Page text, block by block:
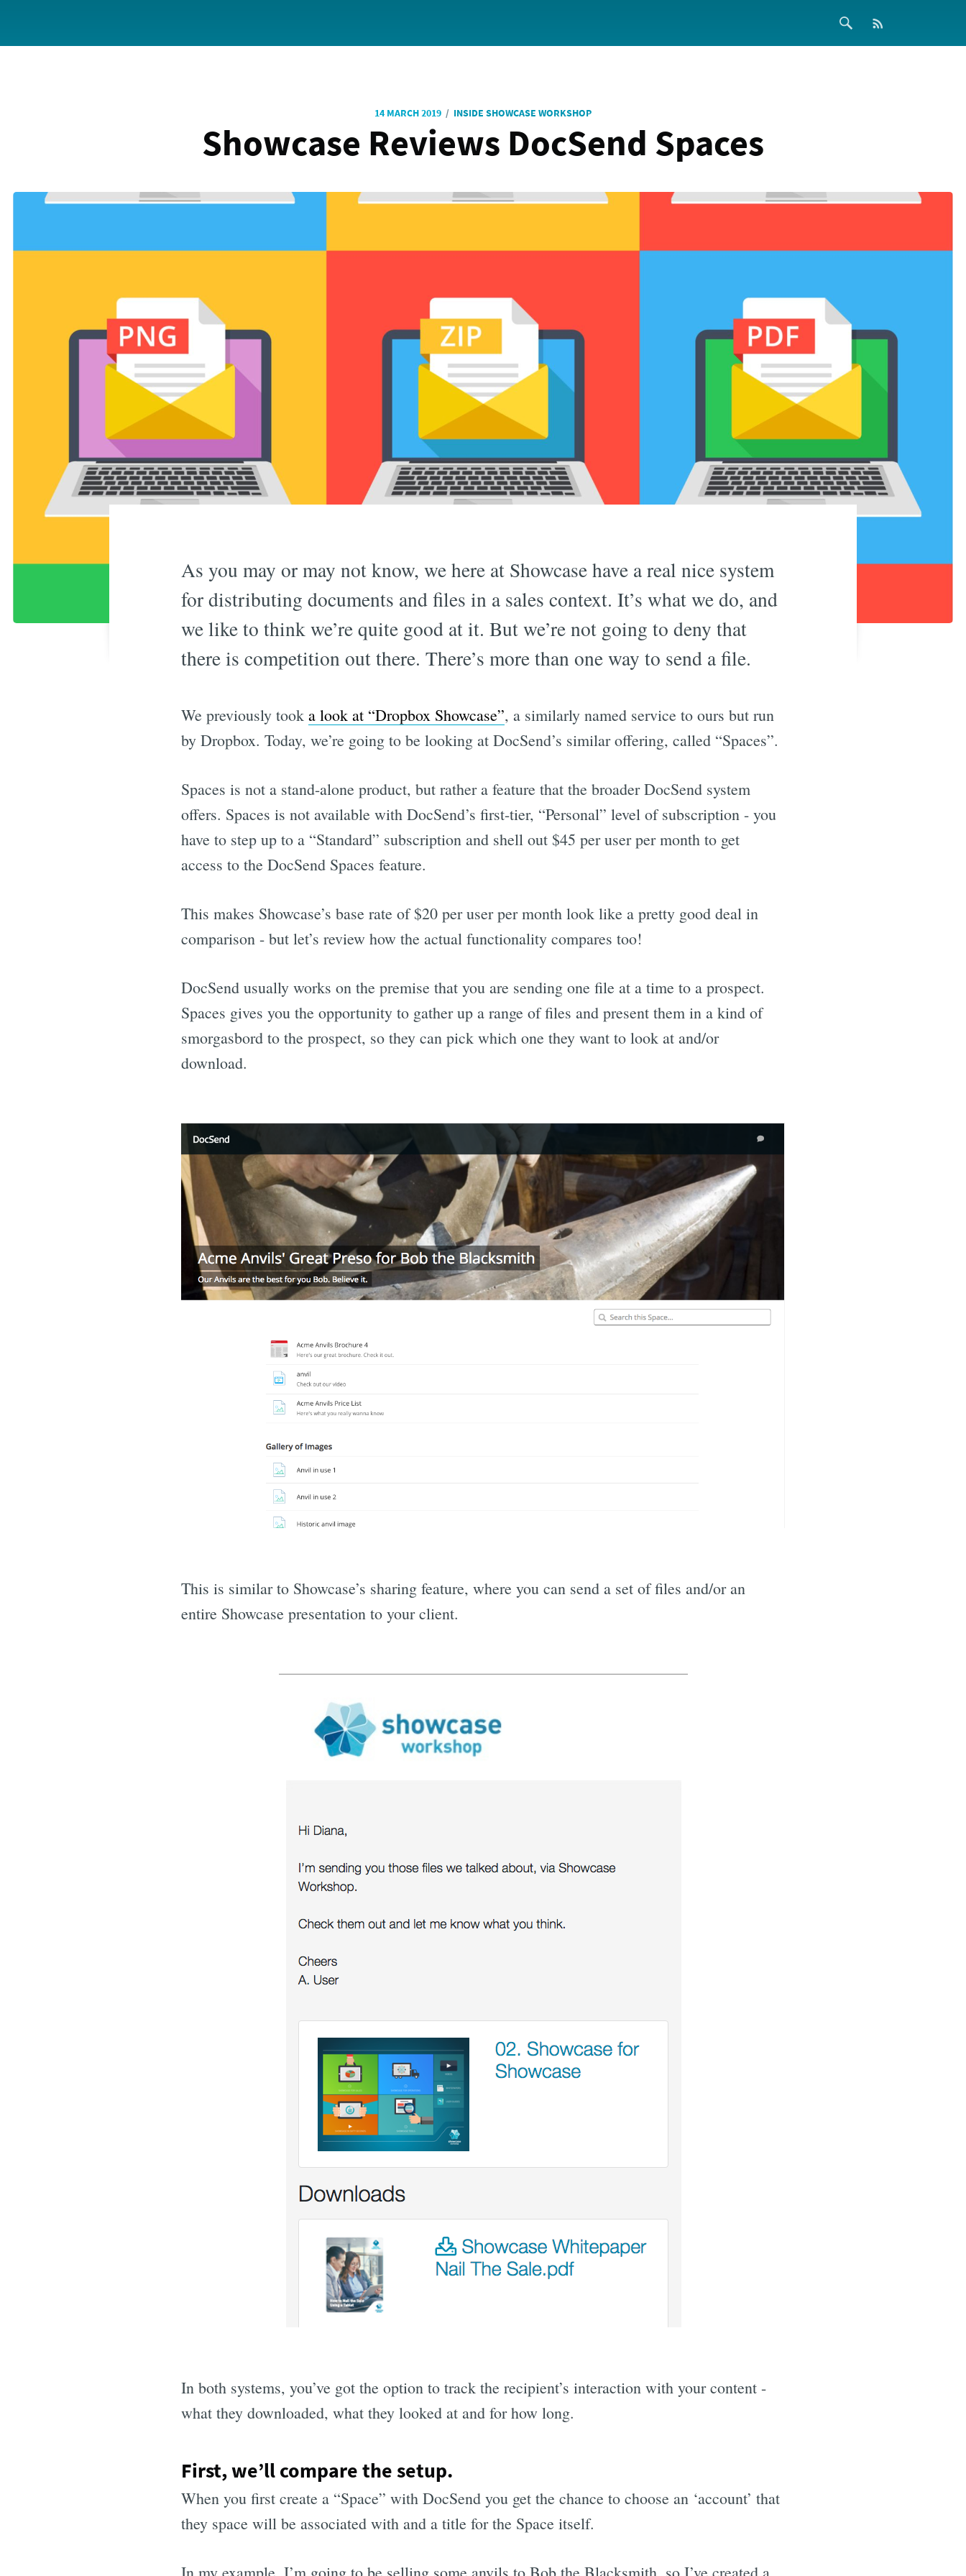
14 MARCH 2019 / INSIDE SHOWCASE WORKSHOP
Showcase Reviews DocSend Spaces
As you may or may not know, we here at Showcase have a real nice system
for distributing documents and files in a sales context. It’s what we do, and
we like to think we’re quite good at it. But we’re not going to deny that
there is competition out there. There’s more than one way to send a file.
We previously took a look at “Dropbox Showcase”, a similarly named service to ours but run
by Dropbox. Today, we’re going to be looking at DocSend’s similar offering, called “Spaces”.
Spaces is not a stand-alone product, but rather a feature that the broader DocSend system
offers. Spaces is not available with DocSend’s first-tier, “Personal” level of subscription - you
have to step up to a “Standard” subscription and shell out $45 per user per month to get
access to the DocSend Spaces feature.
This makes Showcase’s base rate of $20 per user per month look like a pretty good deal in
comparison - but let’s review how the actual functionality compares too!
DocSend usually works on the premise that you are sending one file at a time to a prospect.
Spaces gives you the opportunity to gather up a range of files and present them in a kind of
smorgasbord to the prospect, so they can pick which one they want to look at and/or
download.
This is similar to Showcase’s sharing feature, where you can send a set of files and/or an
entire Showcase presentation to your client.
In both systems, you’ve got the option to track the recipient’s interaction with your content -
what they downloaded, what they looked at and for how long.
First, we’ll compare the setup.
When you first create a “Space” with DocSend you get the chance to choose an ‘account’ that
they space will be associated with and a title for the Space itself.